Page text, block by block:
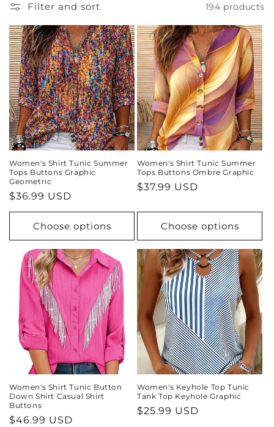
i
o
n
:
Filter and sort 194 products
Women's Shirt Tunic Summer
Tops Buttons Graphic
Geometric
Regular
price
$36.99 USD
Choose options
Women's Shirt Tunic Summer
Tops Buttons Ombre Graphic
Regular
$37.99 USD
Choose options
Women's Shirt Tunic Button
Down Shirt Casual Shirt
Buttons
Regular
$46.99 USD
Women's Keyhole Top Tunic
Tank Top Keyhole Graphic
Regular
$25.99 USD